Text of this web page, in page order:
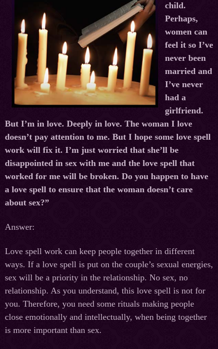
child.
Perhaps,
women can
feel it so I’ve
never been
married and
I’ve never
had a
girlfriend.
But I’m in love. Deeply in love. The woman I love
doesn’t pay attention to me. But I hope some love spell
work will fix it. I’m just worried that she’ll be
disappointed in sex with me and the love spell that
worked for me will be broken. Do you happen to have
a love spell to ensure that the woman doesn’t care
about sex?”
Answer:
Love spell work can keep people together in different
ways. If a love spell is put on the couple’s sexual energies,
sex will be a priority in the relationship. No sex, no
relationship. As you understand, this love spell is not for
you. Therefore, you need some rituals making people
close emotionally and intellectually, when being together
is more important than sex.